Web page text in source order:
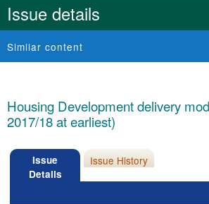
Issue details
Similar content
Housing Development delivery
2017/18 at earliest)
Issue
Details
Issue History